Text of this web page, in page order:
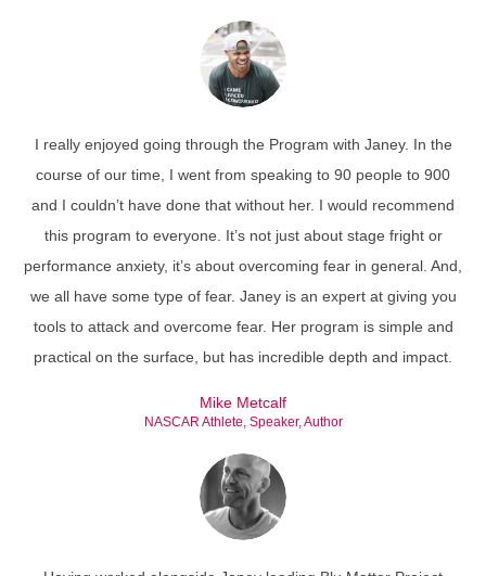
I really enjoyed going through the Program with Janey. In the
course of our time, I went from speaking to 90 people to 900
and I couldn’t have done that without her. I would recommend
this program to everyone. It’s not just about stage fright or
performance anxiety, it’s about overcoming fear in general. And,
we all have some type of fear. Janey is an expert at giving you
tools to attack and overcome fear. Her program is simple and
practical on the surface, but has incredible depth and impact.
Mike Metcalf
NASCAR Athlete, Speaker, Author